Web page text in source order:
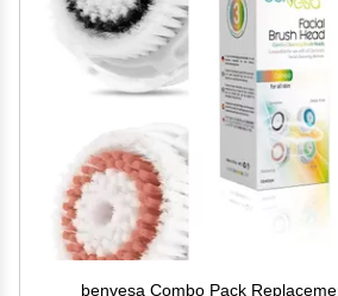
benvesa Combo Pack